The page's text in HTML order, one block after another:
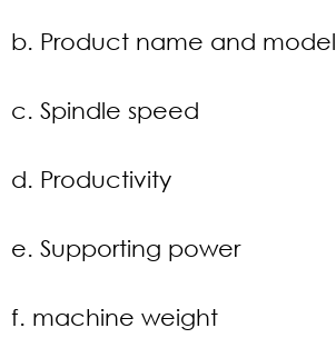
b. Product name and model
c. Spindle speed
d. Productivity
e. Supporting power
f. machine weight